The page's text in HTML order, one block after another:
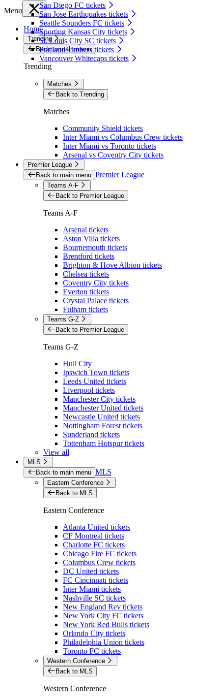
San Diego FC tickets
San Jose Earthquakes tickets
Seattle Sounders FC tickets
Sporting Kansas City tickets
St. Louis City SC tickets
Portland Timbers tickets
Vancouver Whitecaps tickets
Menu
Home
Trending
Back to main menu
Trending
Matches
Back to Trending
Matches
Community Shield tickets
Inter Miami vs Columbus Crew tickets
Inter Miami vs Toronto tickets
Arsenal vs Coventry City tickets
Premier League
Back to main menu Premier League
Teams A-F
Back to Premier League
Teams A-F
Arsenal tickets
Aston Villa tickets
Bournemouth tickets
Brentford tickets
Brighton & Hove Albion tickets
Chelsea tickets
Coventry City tickets
Everton tickets
Crystal Palace tickets
Fulham tickets
Teams G-Z
Back to Premier League
Teams G-Z
Hull City
Ipswich Town tickets
Leeds United tickets
Liverpool tickets
Manchester City tickets
Manchester United tickets
Newcastle United tickets
Nottingham Forest tickets
Sunderland tickets
Tottenham Hotspur tickets
View all
MLS
Back to main menu MLS
Eastern Conference
Back to MLS
Eastern Conference
Atlanta United tickets
CF Montreal tickets
Charlotte FC tickets
Chicago Fire FC tickets
Columbus Crew tickets
DC United tickets
FC Cincinnati tickets
Inter Miami tickets
Nashville SC tickets
New England Rev tickets
New York City FC tickets
New York Red Bulls tickets
Orlando City tickets
Philadelphia Union tickets
Toronto FC tickets
Western Conference
Back to MLS
Western Conference